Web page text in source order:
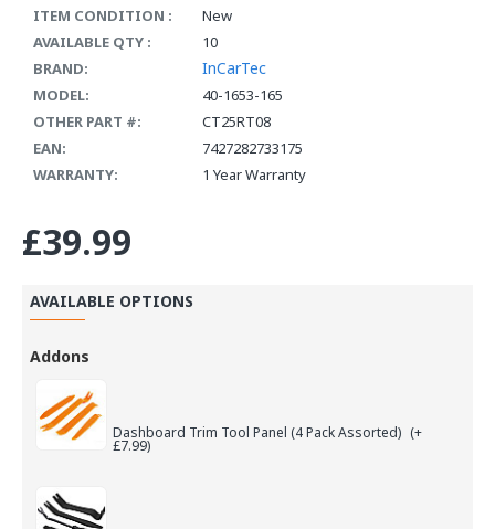
ITEM CONDITION :
New
AVAILABLE QTY :
10
BRAND:
InCarTec
MODEL:
40-1653-165
OTHER PART #:
CT25RT08
EAN:
7427282733175
WARRANTY:
1 Year Warranty
£39.99
AVAILABLE OPTIONS
Addons
Dashboard Trim Tool Panel (4 Pack Assorted) (+
£7.99)